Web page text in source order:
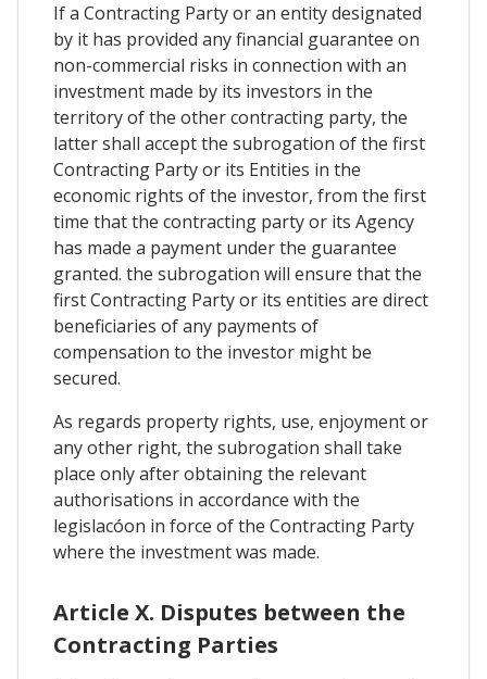
If a Contracting Party or an entity designated
by it has provided any financial guarantee on
non-commercial risks in connection with an
investment made by its investors in the
territory of the other contracting party, the
latter shall accept the subrogation of the first
Contracting Party or its Entities in the
economic rights of the investor, from the first
time that the contracting party or its Agency
has made a payment under the guarantee
granted. the subrogation will ensure that the
first Contracting Party or its entities are direct
beneficiaries of any payments of
compensation to the investor might be
secured.
As regards property rights, use, enjoyment or
any other right, the subrogation shall take
place only after obtaining the relevant
authorisations in accordance with the
legislacóon in force of the Contracting Party
where the investment was made.
Article X. Disputes between the
Contracting Parties